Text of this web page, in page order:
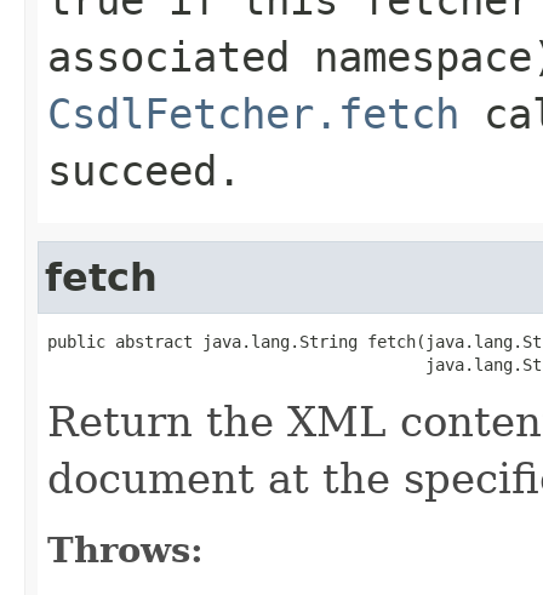
associated
CsdlFetcher.fetch
succeed.
fetch
public abstract java.lang.String
Return the XML
document at the
Throws: